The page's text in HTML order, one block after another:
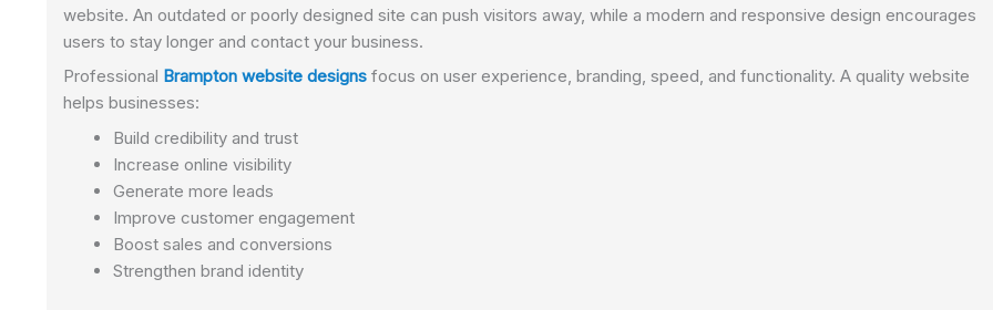
website. An outdated or poorly designed site can push visitors away, while a modern and responsive design encourages
users to stay longer and contact your business.
Professional Brampton website designs focus on user experience, branding, speed, and functionality. A quality website
helps businesses:
Build credibility and trust
Increase online visibility
Generate more leads
Improve customer engagement
Boost sales and conversions
Strengthen brand identity